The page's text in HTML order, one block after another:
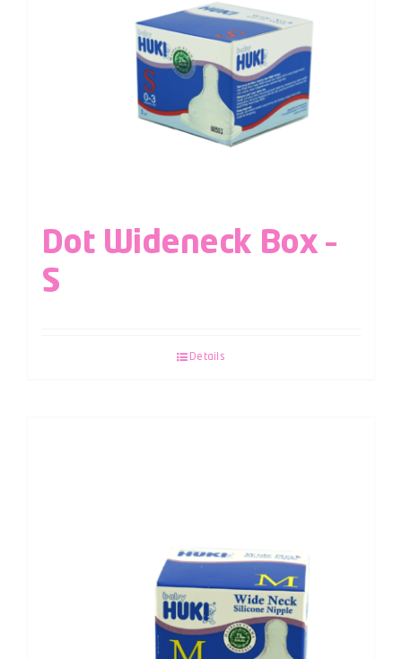
Dot Wideneck Box –
S
Details